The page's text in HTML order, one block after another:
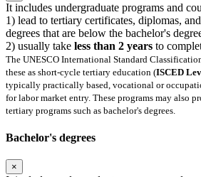
It includes undergraduate programs and
1) lead to tertiary certificates, diplomas,
degrees that are below the bachelor's
2) usually take less than 2 years to
The UNESCO International Standard
these as short-cycle tertiary education (ISCED
typically practically based, vocational or
for labor market entry. These programs may also
tertiary programs such as bachelor's degrees.
Bachelor's degrees
×